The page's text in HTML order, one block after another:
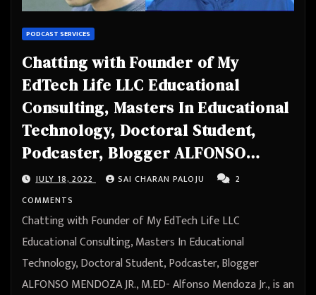
PODCAST SERVICES
Chatting with Founder of My
EdTech Life LLC Educational
Consulting, Masters In Educational
Technology, Doctoral Student,
Podcaster, Blogger ALFONSO
MENDOZA JR., M.ED
JULY 18, 2022 SAI CHARAN PALOJU
2
COMMENTS
Chatting with Founder of My EdTech Life LLC
Educational Consulting, Masters In Educational
Technology, Doctoral Student, Podcaster, Blogger
ALFONSO MENDOZA JR., M.ED- Alfonso Mendoza Jr., is an